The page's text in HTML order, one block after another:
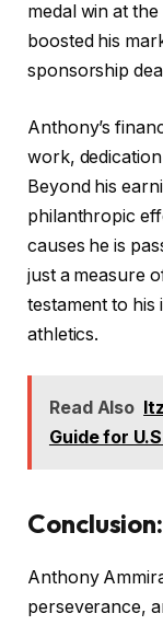
medal win at
boosted his
sponsorship
Anthony’s
work,
Beyond his
philanthropic
causes he is
just a measure
testament to
athletics.
Read Also
Guide for
Conclusion:
Anthony
perseverance,